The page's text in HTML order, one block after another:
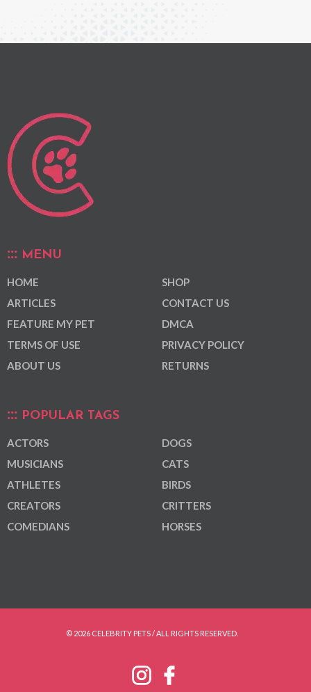
MENU
HOME
ARTICLES
FEATURE MY PET
TERMS OF USE
ABOUT US
SHOP
CONTACT US
DMCA
PRIVACY POLICY
RETURNS
POPULAR TAGS
ACTORS
MUSICIANS
ATHLETES
CREATORS
COMEDIANS
DOGS
CATS
BIRDS
CRITTERS
HORSES
© 2026 CELEBRITY PETS / ALL RIGHTS RESERVED.